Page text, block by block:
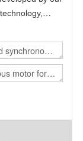
synchronous
motor for